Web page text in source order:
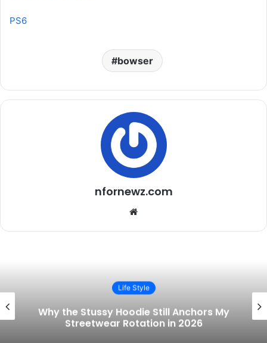
PS6
bowser
nfornewz.com
Website
Building a Real Wardrobe in
Concert Tees, Everyday Streetwear,
the One Watch That Ties It All